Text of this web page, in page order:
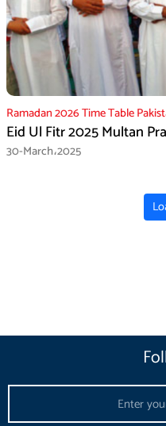
Ramadan 2026 Time Table
Eid Ul Fitr 2025 Multan
30-March،2025